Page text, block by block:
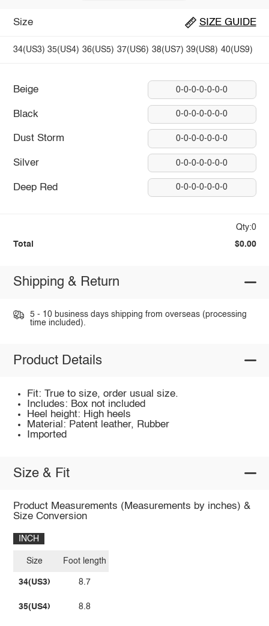
Size SIZE GUIDE
34(US3) 35(US4) 36(US5) 37(US6) 38(US7) 39(US8) 40(US9)
Beige 0-0-0-0-0-0-0
Black 0-0-0-0-0-0-0
Dust Storm 0-0-0-0-0-0-0
Silver 0-0-0-0-0-0-0
Deep Red 0-0-0-0-0-0-0
Qty:0
Total $0.00
Shipping & Return
5 - 10 business days shipping from overseas (processing
time included).
Product Details
Fit: True to size, order usual size.
Includes: Box not included
Heel height: High heels
Material: Patent leather, Rubber
Imported
Size & Fit
Product Measurements (Measurements by inches) &
Size Conversion
INCH
Size
34(US3)
35(US4)
Foot length
8.7
8.8